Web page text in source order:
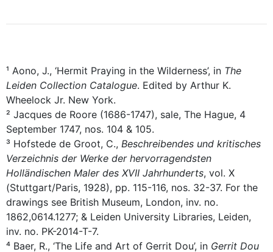
¹ Aono, J., ‘Hermit Praying in the Wilderness’, in The
Leiden Collection Catalogue. Edited by Arthur K.
Wheelock Jr. New York.
² Jacques de Roore (1686-1747), sale, The Hague, 4
September 1747, nos. 104 & 105.
³ Hofstede de Groot, C., Beschreibendes und kritisches
Verzeichnis der Werke der hervorragendsten
Holländischen Maler des XVII Jahrhunderts, vol. X
(Stuttgart/Paris, 1928), pp. 115-116, nos. 32-37. For the
drawings see British Museum, London, inv. no.
1862,0614.1277; & Leiden University Libraries, Leiden,
inv. no. PK-2014-T-7.
⁴ Baer, R., ‘The Life and Art of Gerrit Dou’, in Gerrit Dou